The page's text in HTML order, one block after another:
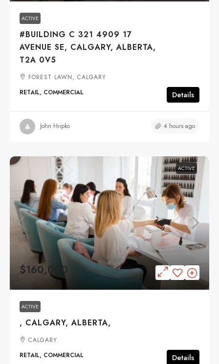
ACTIVE
#BUILDING C 321 4909 17
AVENUE SE, CALGARY, ALBERTA,
T2A 0V5
FOREST LAWN, CALGARY
RETAIL, COMMERCIAL
Details
John Hripko 4 hours ago
ACTIVE
$160,000
ACTIVE
, CALGARY, ALBERTA,
CALGARY
RETAIL, COMMERCIAL
Details